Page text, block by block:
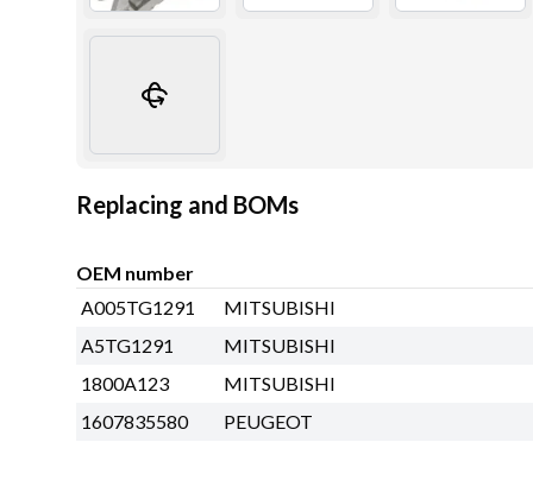
Replacing and BOMs
OEM number
A005TG1291
MITSUBISHI
A5TG1291
MITSUBISHI
1800A123
MITSUBISHI
1607835580
PEUGEOT